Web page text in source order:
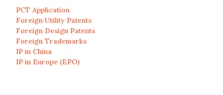
PCT Application
Foreign Utility Patents
Foreign Design Patents
Foreign Trademarks
IP in China
IP in Europe (EPO)